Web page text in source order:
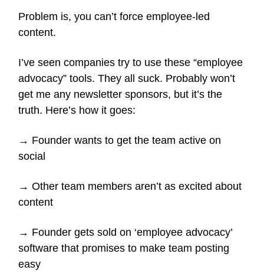
Problem is, you can’t force employee-led
content.
I’ve seen companies try to use these “employee
advocacy” tools. They all suck. Probably won’t
get me any newsletter sponsors, but it’s the
truth. Here’s how it goes:
→ Founder wants to get the team active on
social
→ Other team members aren’t as excited about
content
→ Founder gets sold on ‘employee advocacy’
software that promises to make team posting
easy